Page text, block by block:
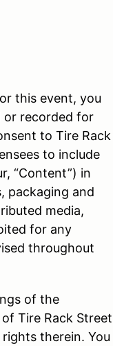
this event, you
or recorded for
to Tire Rack
to include
“Content”) in
packaging and
media,
for any
throughout
of the
Tire Rack Street
therein. You